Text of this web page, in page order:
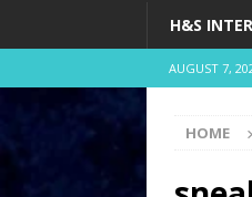
H&S
AUGUST 7,
HOME